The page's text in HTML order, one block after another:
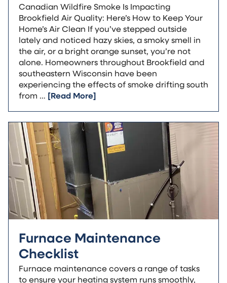
Canadian Wildfire Smoke Is Impacting
Brookfield Air Quality: Here’s How to Keep Your
Home’s Air Clean If you’ve stepped outside
lately and noticed hazy skies, a smoky smell in
the air, or a bright orange sunset, you’re not
alone. Homeowners throughout Brookfield and
southeastern Wisconsin have been
experiencing the effects of smoke drifting south
from … [Read More]
Furnace Maintenance
Checklist
Furnace maintenance covers a range of tasks
to ensure your heating system runs smoothly,